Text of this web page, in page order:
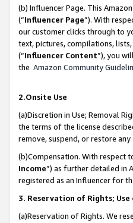
(b) Influencer Page. This
(“Influencer Page”). With
our customer clicks through to
text, pictures, compilations,
(“Influencer Content”), you
the Amazon Community
2.Onsite Use
(a)Discretion in Use; Removal
the terms of the license
remove, suspend, or restore
(b)Compensation. With respect
Income”) as further detailed in
registered as an Influencer for
3. Reservation of Rights;
(a)Reservation of Rights. We